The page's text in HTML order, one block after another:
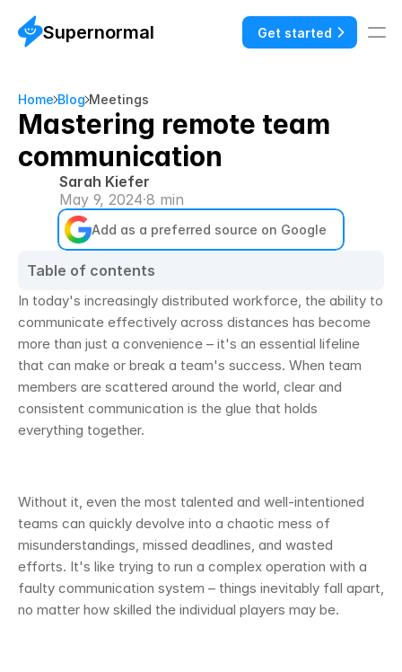
Supernormal Get started
Home Blog Meetings
Mastering remote team
communication
Sarah Kiefer
May 9, 2024·8 min
Add as a preferred source on Google
Table of contents
In today's increasingly distributed workforce, the ability to
communicate effectively across distances has become
more than just a convenience – it's an essential lifeline
that can make or break a team's success. When team
members are scattered around the world, clear and
consistent communication is the glue that holds
everything together.
Without it, even the most talented and well-intentioned
teams can quickly devolve into a chaotic mess of
misunderstandings, missed deadlines, and wasted
efforts. It's like trying to run a complex operation with a
faulty communication system – things inevitably fall apart,
no matter how skilled the individual players may be.